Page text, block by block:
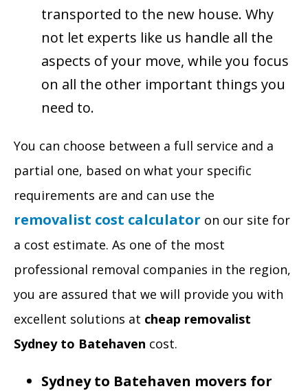
transported to the new house. Why
not let experts like us handle all the
aspects of your move, while you focus
on all the other important things you
need to.
You can choose between a full service and a
partial one, based on what your specific
requirements are and can use the
removalist cost calculator on our site for
a cost estimate. As one of the most
professional removal companies in the region,
you are assured that we will provide you with
excellent solutions at cheap removalist
Sydney to Batehaven cost.
Sydney to Batehaven movers for